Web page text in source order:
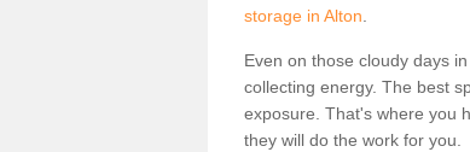
storage in Alton
Even on those cloudy days
collecting energy. The best
exposure. That's where you
they will do the work for you.